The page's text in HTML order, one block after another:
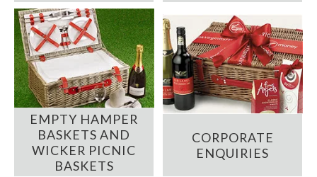
EMPTY HAMPER
BASKETS AND
WICKER PICNIC
BASKETS
CORPORATE
ENQUIRIES